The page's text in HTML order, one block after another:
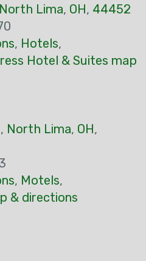
North Lima, OH, 44452
, Hotels,
Hotel & Suites map
North Lima, OH,
, Motels,
& directions